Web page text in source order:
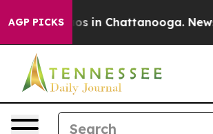
AGP PICKS
Chaos in Chattanooga.